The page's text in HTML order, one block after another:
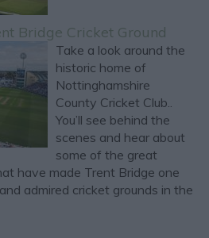
Bridge Cricket Ground
Take a look around the
historic home of
Nottinghamshire
County Cricket Club..
You’ll see behind the
scenes and hear about
some of the great
have made Trent Bridge one
admired cricket grounds in the